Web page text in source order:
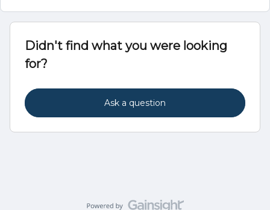
Didn't find what you were looking
for?
Ask a question